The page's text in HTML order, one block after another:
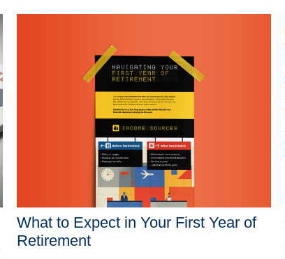
What to Expect in Your First Year of
Retirement